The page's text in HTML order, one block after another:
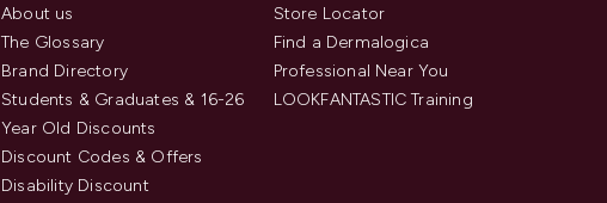
About us
The Glossary
Brand Directory
Students & Graduates & 16-26
Year Old Discounts
Discount Codes & Offers
Disability Discount
Store Locator
Find a Dermalogica
Professional Near You
LOOKFANTASTIC Training